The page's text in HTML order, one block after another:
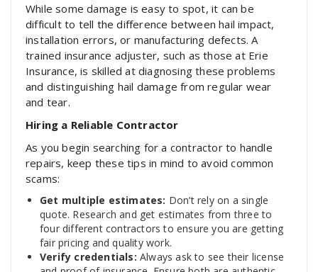
While some damage is easy to spot, it can be
difficult to tell the difference between hail impact,
installation errors, or manufacturing defects. A
trained insurance adjuster, such as those at Erie
Insurance, is skilled at diagnosing these problems
and distinguishing hail damage from regular wear
and tear.
Hiring a Reliable Contractor
As you begin searching for a contractor to handle
repairs, keep these tips in mind to avoid common
scams:
Get multiple estimates: Don’t rely on a single
quote. Research and get estimates from three to
four different contractors to ensure you are getting
fair pricing and quality work.
Verify credentials: Always ask to see their license